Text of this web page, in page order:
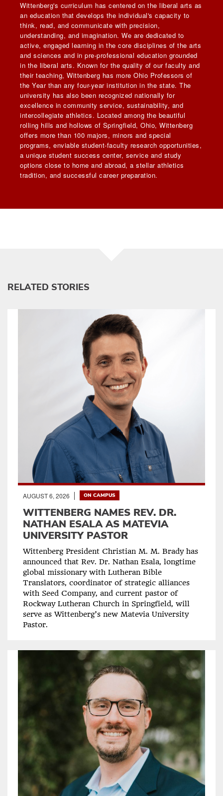
Wittenberg's curriculum has centered on the liberal arts as
an education that develops the individual's capacity to
think, read, and communicate with precision,
understanding, and imagination. We are dedicated to
active, engaged learning in the core disciplines of the arts
and sciences and in pre-professional education grounded
in the liberal arts. Known for the quality of our faculty and
their teaching, Wittenberg has more Ohio Professors of
the Year than any four-year institution in the state. The
university has also been recognized nationally for
excellence in community service, sustainability, and
intercollegiate athletics. Located among the beautiful
rolling hills and hollows of Springfield, Ohio, Wittenberg
offers more than 100 majors, minors and special
programs, enviable student-faculty research opportunities,
a unique student success center, service and study
options close to home and abroad, a stellar athletics
tradition, and successful career preparation.
RELATED STORIES
AUGUST 6, 2026 ON CAMPUS
WITTENBERG NAMES REV. DR.
NATHAN ESALA AS MATEVIA
UNIVERSITY PASTOR
Wittenberg President Christian M. M. Brady has
announced that Rev. Dr. Nathan Esala, longtime
global missionary with Lutheran Bible
Translators, coordinator of strategic alliances
with Seed Company, and current pastor of
Rockway Lutheran Church in Springfield, will
serve as Wittenberg’s new Matevia University
Pastor.